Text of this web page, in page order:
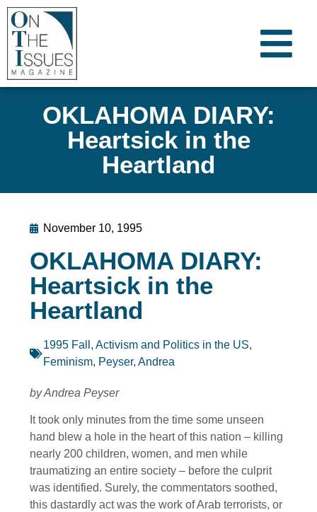
OKLAHOMA DIARY:
Heartsick in the
Heartland
November 10, 1995
OKLAHOMA DIARY:
Heartsick in the
Heartland
1995 Fall , Activism and Politics in the US,
Feminism, Peyser, Andrea
by Andrea Peyser
It took only minutes from the time some unseen
hand blew a hole in the heart of this nation – killing
nearly 200 children, women, and men while
traumatizing an entire society – before the culprit
was identified. Surely, the commentators soothed,
this dastardly act was the work of Arab terrorists, or